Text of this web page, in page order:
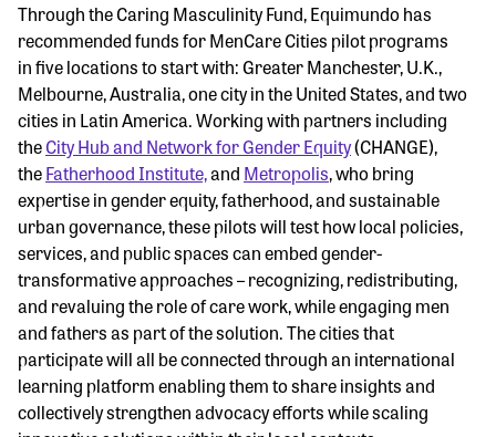
Through the Caring Masculinity Fund, Equimundo has
recommended funds for MenCare Cities pilot programs
in five locations to start with: Greater Manchester, U.K.,
Melbourne, Australia, one city in the United States, and two
cities in Latin America. Working with partners including
theCity Hub and Network for Gender Equity(CHANGE),
theFatherhood Institute,and Metropolis, who bring
expertise in gender equity, fatherhood, and sustainable
urban governance, these pilots will test how local policies,
services, and public spaces can embed gender-
transformative approaches – recognizing, redistributing,
and revaluing the role of care work, while engaging men
and fathers as part of the solution. The cities that
participate will all be connected through an international
learning platform enabling them to share insights and
collectively strengthen advocacy efforts while scaling